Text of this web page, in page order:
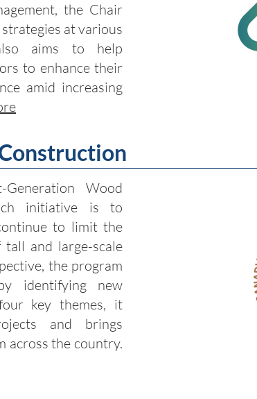
the Chair
at various
aims to help
to enhance their
amid increasing
Wood
initiative is to
to limit the
and large-scale
the program
identifying new
key themes, it
and brings
across the country.